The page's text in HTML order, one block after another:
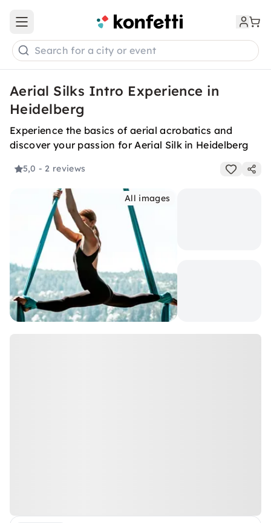
Open main menu
Search for a city or event
Aerial Silks Intro Experience in
Heidelberg
Experience the basics of aerial acrobatics and
discover your passion for Aerial Silk in Heidelberg
5,0 - 2 reviews
All images